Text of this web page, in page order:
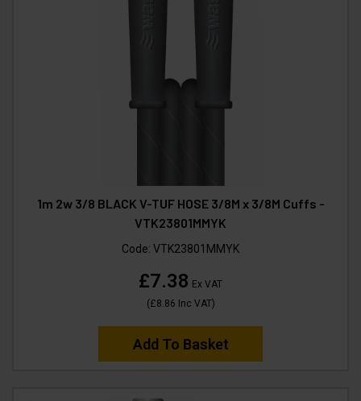
1m 2w 3/8 BLACK V-TUF HOSE 3/8M x 3/8M Cuffs -
VTK23801MMYK
Code: VTK23801MMYK
£7.38 Ex VAT
(£8.86 Inc VAT)
Add To Basket